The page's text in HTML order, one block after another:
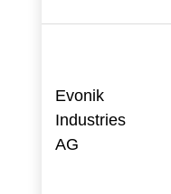
Evonik
Industries
AG